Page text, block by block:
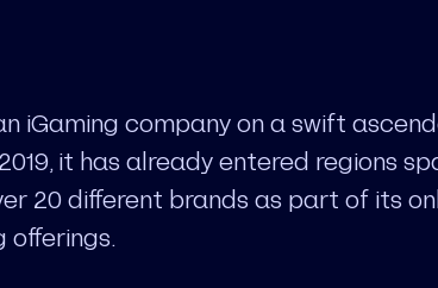
iGaming company on a swift
it has already entered regions
20 different brands as part of its
offerings.